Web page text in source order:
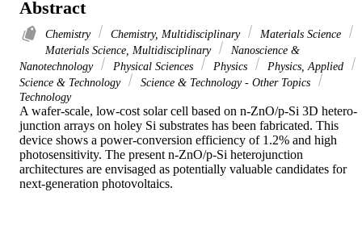
Abstract
Chemistry Chemistry, Multidisciplinary
Materials Science
Materials Science, Multidisciplinary
Nanoscience &
Nanotechnology
Physical Sciences Physics
Physics, Applied
Science & Technology
Science & Technology - Other Topics
Technology
A wafer-scale, low-cost solar cell based on n-ZnO/p-Si 3D hetero-
junction arrays on holey Si substrates has been fabricated. This
device shows a power-conversion efficiency of 1.2% and high
photosensitivity. The present n-ZnO/p-Si heterojunction
architectures are envisaged as potentially valuable candidates for
next-generation photovoltaics.